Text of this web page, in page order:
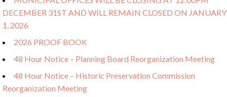
DECEMBER 31ST AND WILL REMAIN CLOSED ON JANUARY
1, 2026
2026 PROOF BOOK
48 Hour Notice – Planning Board Reorganization Meeting
48 Hour Notice – Historic Preservation Commission
Reorganization Meeting